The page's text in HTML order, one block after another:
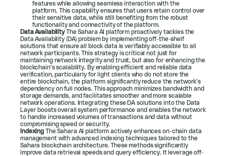
features while allowing seamless interaction with the
platform. This capability ensures that users retain control over
their sensitive data, while still benefiting from the robust
functionality and connectivity of the platform.
Data Availability The Sahara AI platform proactively tackles the
Data Availability (DA) problem by implementing off-the-shelf
solutions that ensure all block data is verifiably accessible to all
network participants. This strategy is critical not just for
maintaining network integrity and trust, but also for enhancing the
blockchain’s scalability. By enabling efficient and reliable data
verification, particularly for light clients who do not store the
entire blockchain, the platform significantly reduce the network’s
dependency on full nodes. This approach minimizes bandwidth and
storage demands, and facilitates smoother and more scalable
network operations. Integrating these DA solutions into the Data
Layer boosts overall system performance and enables the network
to handle increased volumes of transactions and data without
compromising speed or security.
Indexing The Sahara AI platform actively enhances on-chain data
management with advanced indexing techniques tailored to the
Sahara blockchain architecture. These methods significantly
improve data retrieval speeds and query efficiency. It leverage off-